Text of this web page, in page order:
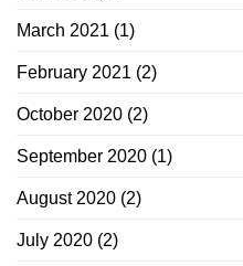
March 2021 (1)
February 2021 (2)
October 2020 (2)
September 2020 (1)
August 2020 (2)
July 2020 (2)